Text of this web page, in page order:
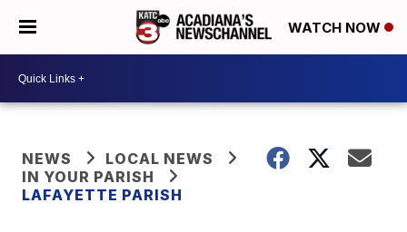
WATCH NOW
NEWS
LOCAL NEWS
IN YOUR PARISH
LAFAYETTE PARISH